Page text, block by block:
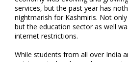
services, but the past year has
nightmarish for Kashmiris. Not
but the education sector as well
internet restrictions.
While students from all over India